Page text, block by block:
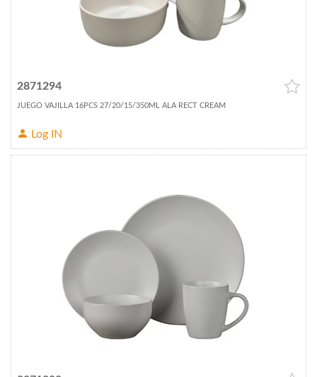
2871294
JUEGO VAJILLA 16PCS 27/20/15/350ML ALA RECT CREAM
Log IN